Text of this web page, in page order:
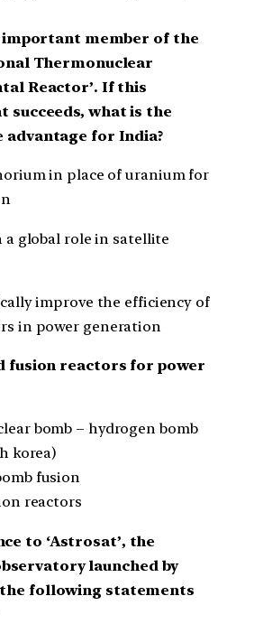
important member of the
Thermonuclear
Reactor’. If this
succeeds, what is the
advantage for India?
in place of uranium for
global role in satellite
improve the efficiency of
in power generation
reactors for power
bomb – hydrogen bomb
korea)
fusion
reactors
to ‘Astrosat’, the
launched by
following statements